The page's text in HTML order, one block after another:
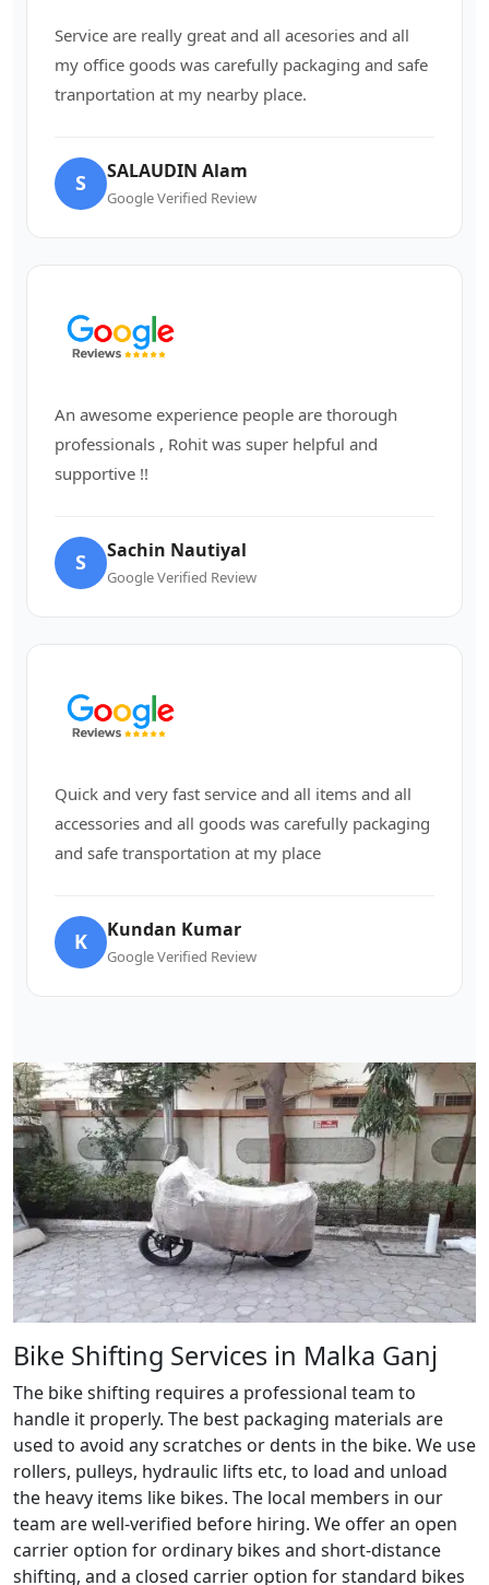
Service are really great and all acesories and all
my office goods was carefully packaging and safe
tranportation at my nearby place.
S SALAUDIN Alam
Google Verified Review
An awesome experience people are thorough
professionals , Rohit was super helpful and
supportive !!
S Sachin Nautiyal
Google Verified Review
Quick and very fast service and all items and all
accessories and all goods was carefully packaging
and safe transportation at my place
K Kundan Kumar
Google Verified Review
Bike Shifting Services in Malka Ganj
The bike shifting requires a professional team to
handle it properly. The best packaging materials are
used to avoid any scratches or dents in the bike. We use
rollers, pulleys, hydraulic lifts etc, to load and unload
the heavy items like bikes. The local members in our
team are well-verified before hiring. We offer an open
carrier option for ordinary bikes and short-distance
shifting, and a closed carrier option for standard bikes